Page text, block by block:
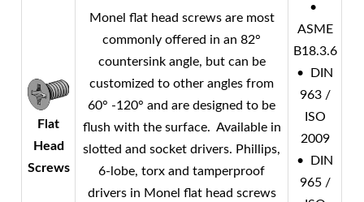
Flat
Head
Screws
Monel flat head screws are most
commonly offered in an 82°
countersink angle, but can be
customized to other angles from
60° -120° and are designed to be
flush with the surface. Available in
slotted and socket drivers. Phillips,
6-lobe, torx and tamperproof
drivers in Monel flat head screws
•
ASME
B18.3.6
• DIN
963 /
ISO
2009
• DIN
965 /